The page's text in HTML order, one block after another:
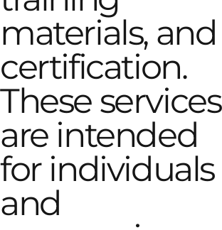
materials, and
certification.
These services
are intended
for individuals
and